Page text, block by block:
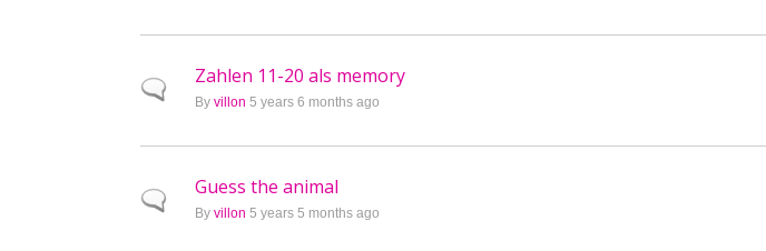
Normal topic
Zahlen 11-20 als memory
By villon 5 years 6 months ago
Normal topic
Guess the animal
By villon 5 years 5 months ago